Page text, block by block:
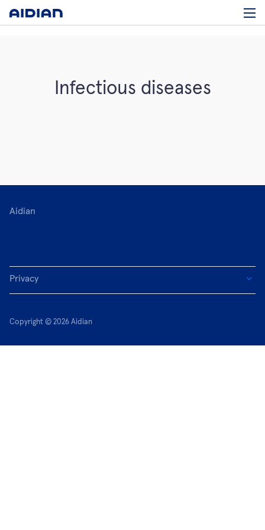
Infectious diseases
Aidian
Privacy
Copyright © 2026 Aidian